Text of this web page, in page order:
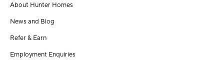
About Hunter Homes
News and Blog
Refer & Earn
Employment Enquiries